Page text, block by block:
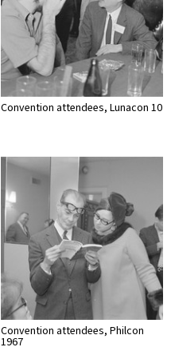
Convention attendees, Lunacon 10
Convention attendees, Philcon
1967